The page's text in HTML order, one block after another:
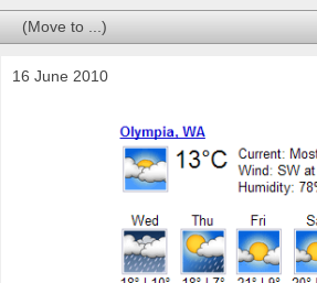
16 June 2010